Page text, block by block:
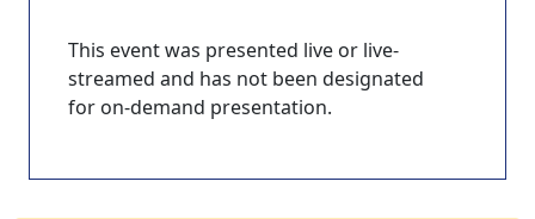
This event was presented live or live-
streamed and has not been designated
for on-demand presentation.